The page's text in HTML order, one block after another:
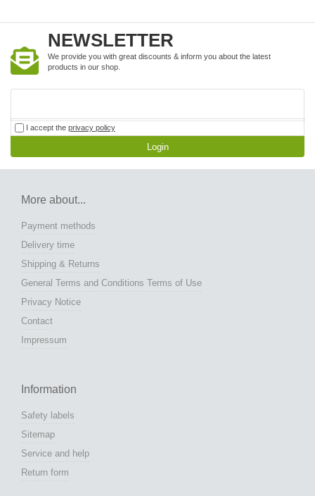
NEWSLETTER
We provide you with great discounts & inform you about the latest
products in our shop.
I accept the privacy policy
Login
More about...
Payment methods
Delivery time
Shipping & Returns
General Terms and Conditions Terms of Use
Privacy Notice
Contact
Impressum
Information
Safety labels
Sitemap
Service and help
Return form